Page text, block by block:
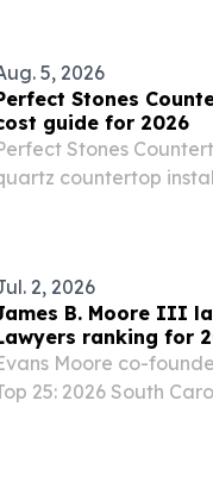
5, 2026
Stones
guide for 2026
Stones
countertop
2, 2026
B. Moore III
ranking for
Moore co-
25: 2026 South